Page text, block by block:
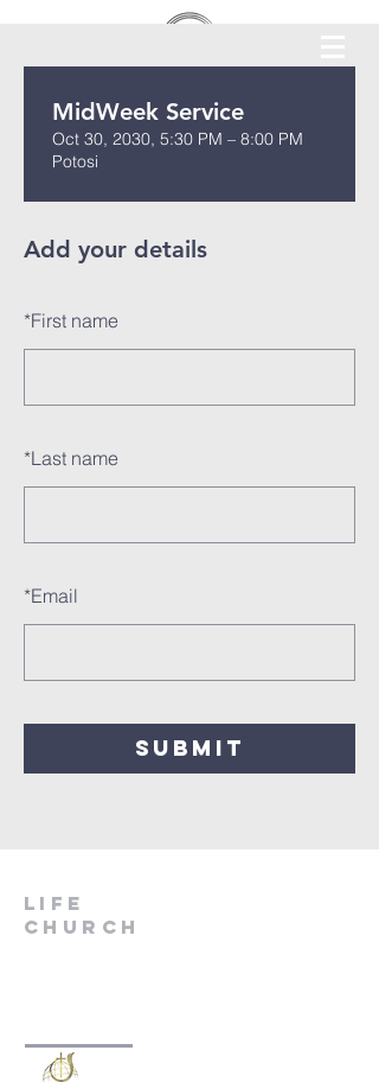
Add your details
*First name
*Last name
*Email
SUBMIT
MidWeek Service
Oct 30, 2030, 5:30 PM – 8:00 PM
Potosi
LIfe
Church